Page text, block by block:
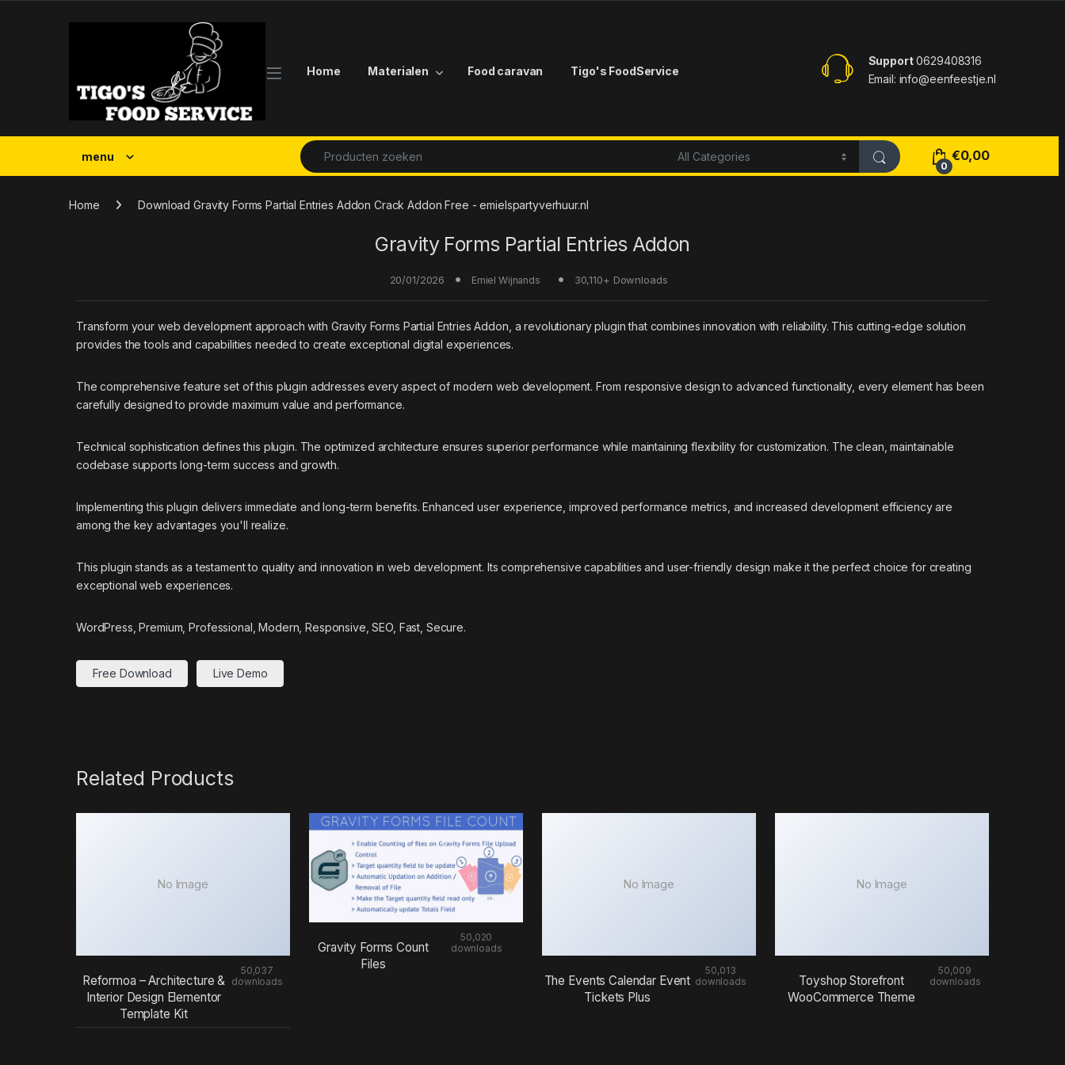
Home Materialen Food caravan Tigo's FoodService
Support0629408316
Email: info@eenfeestje.nl
menu
Search for:
0
€0,00
Home Download Gravity Forms Partial Entries Addon Crack Addon Free - emielspartyverhuur.nl
Gravity Forms Partial Entries Addon
20/01/2026 Emiel Wijnands 30,110+ Downloads
Transform your web development approach with Gravity Forms Partial Entries Addon, a revolutionary plugin that combines innovation with reliability. This cutting-edge solution
provides the tools and capabilities needed to create exceptional digital experiences.
The comprehensive feature set of this plugin addresses every aspect of modern web development. From responsive design to advanced functionality, every element has been
carefully designed to provide maximum value and performance.
Technical sophistication defines this plugin. The optimized architecture ensures superior performance while maintaining flexibility for customization. The clean, maintainable
codebase supports long-term success and growth.
Implementing this plugin delivers immediate and long-term benefits. Enhanced user experience, improved performance metrics, and increased development efficiency are
among the key advantages you'll realize.
This plugin stands as a testament to quality and innovation in web development. Its comprehensive capabilities and user-friendly design make it the perfect choice for creating
exceptional web experiences.
WordPress, Premium, Professional, Modern, Responsive, SEO, Fast, Secure.
Free Download Live Demo
Related Products
No Image
Reformoa – Architecture &
Interior Design Elementor
Template Kit
50,037
downloads
Gravity Forms Count
Files
50,020
downloads
No Image
The Events Calendar Event
Tickets Plus
50,013
downloads
No Image
Toyshop Storefront
WooCommerce Theme
50,009
downloads